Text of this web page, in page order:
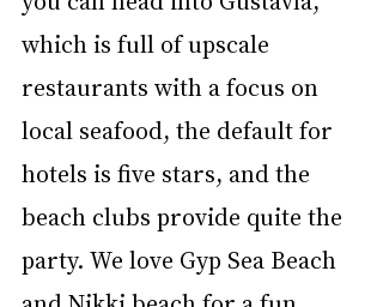
which is full of upscale
restaurants with a focus on
local seafood, the default for
hotels is five stars, and the
beach clubs provide quite the
party. We love Gyp Sea Beach